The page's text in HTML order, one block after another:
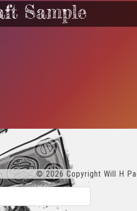
Sample
© 2026 Copyright Will H